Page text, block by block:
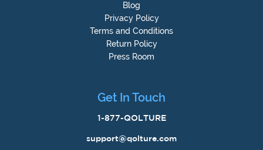
Blog
Privacy Policy
Terms and Conditions
Return Policy
Press Room
Get In Touch
1-877-QOLTURE
support@qolture.com